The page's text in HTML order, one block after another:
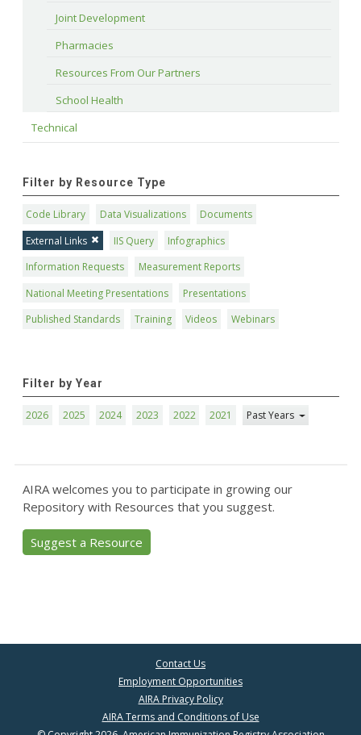
Joint Development
Pharmacies
Resources From Our Partners
School Health
Technical
Filter by Resource Type
Code Library Data Visualizations
Documents
External Links
IIS Query
Infographics
Information Requests
Measurement Reports
National Meeting Presentations
Presentations
Published Standards
Training Videos Webinars
Filter by Year
2026 2025 2024 2023 2022 2021 Past Years
AIRA welcomes you to participate in growing our
Repository with Resources that you suggest.
Suggest a Resource
Contact Us
Employment Opportunities
AIRA Privacy Policy
AIRA Terms and Conditions of Use